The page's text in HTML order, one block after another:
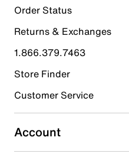
Order Status
Returns & Exchanges
1.866.379.7463
Store Finder
Customer Service
Account